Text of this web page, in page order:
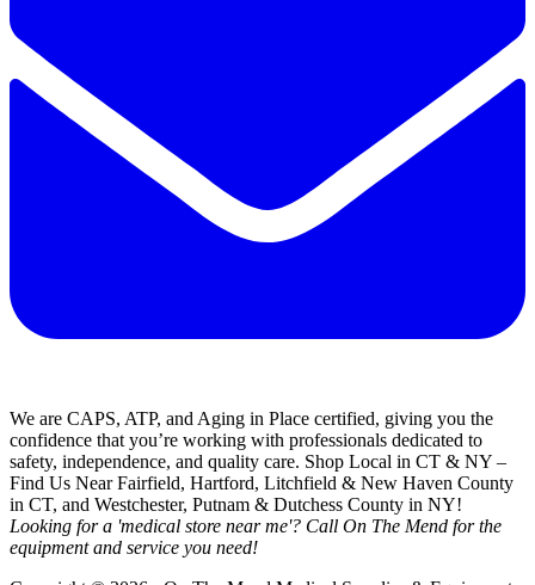
We are CAPS, ATP, and Aging in Place certified, giving you the
confidence that you’re working with professionals dedicated to
safety, independence, and quality care. Shop Local in CT & NY –
Find Us Near Fairfield, Hartford, Litchfield & New Haven County
in CT, and Westchester, Putnam & Dutchess County in NY!
Looking for a 'medical store near me'? Call On The Mend for the
equipment and service you need!